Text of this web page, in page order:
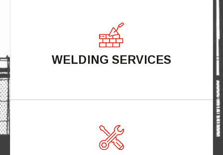
WELDING SERVICES